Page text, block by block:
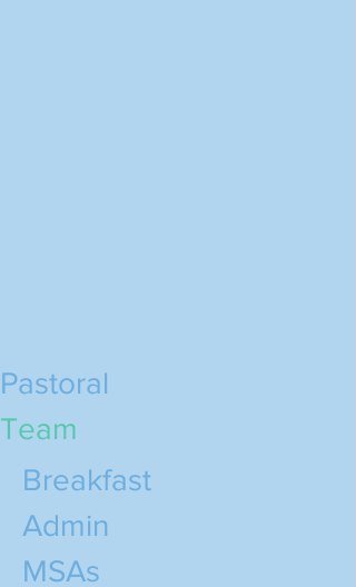
Pastoral
Team
Breakfast
Admin
MSAs